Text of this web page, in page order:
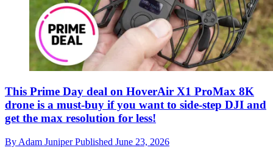
This Prime Day deal on HoverAir X1 ProMax 8K
drone is a must-buy if you want to side-step DJI and
get the max resolution for less!
By Adam JuniperPublished June 23, 2026